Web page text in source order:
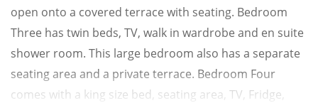
open onto a covered terrace with seating. Bedroom
Three has twin beds, TV, walk in wardrobe and en suite
shower room. This large bedroom also has a separate
seating area and a private terrace. Bedroom Four
comes with a king size bed, seating area, TV, Fridge,